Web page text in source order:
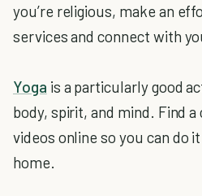
you’re religious, make an
services and connect with
Yoga is a particularly good
body, spirit, and mind. Find
videos online so you can do
home.